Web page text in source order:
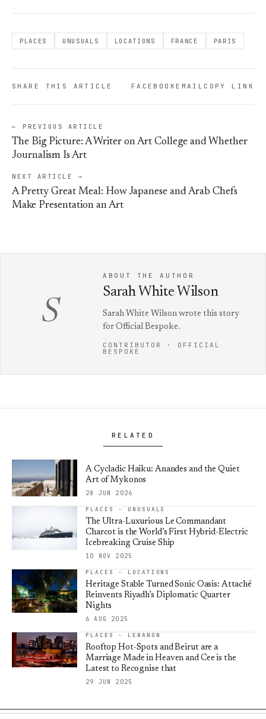
PLACES UNUSUALS LOCATIONS FRANCE PARIS
SHARE THIS ARTICLE FACEBOOKEMAILCOPY LINK
← PREVIOUS ARTICLE
The Big Picture: A Writer on Art College and Whether
Journalism Is Art
NEXT ARTICLE →
A Pretty Great Meal: How Japanese and Arab Chefs
Make Presentation an Art
S
ABOUT THE AUTHOR
Sarah White Wilson
Sarah White Wilson wrote this story
for Official Bespoke.
CONTRIBUTOR · OFFICIAL
BESPOKE
RELATED
A Cycladic Haiku: Anandes and the Quiet
Art of Mykonos
28 JUN 2026
PLACES · UNUSUALS
The Ultra-Luxurious Le Commandant
Charcot is the World’s First Hybrid-Electric
Icebreaking Cruise Ship
10 NOV 2025
PLACES · LOCATIONS
Heritage Stable Turned Sonic Oasis: Attaché
Reinvents Riyadh’s Diplomatic Quarter
Nights
6 AUG 2025
PLACES · LEBANON
Rooftop Hot-Spots and Beirut are a
Marriage Made in Heaven and Cee is the
Latest to Recognise that
29 JUN 2025